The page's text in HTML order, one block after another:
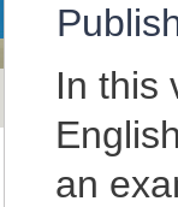
In this
an